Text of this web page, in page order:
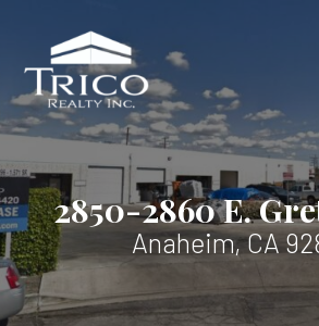
2850-2860 E.
Anaheim, CA